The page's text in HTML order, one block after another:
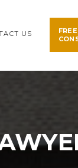
US
FREE